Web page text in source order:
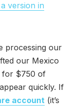
version in
processing our
our Mexico
for $750 of
quickly. If
account (it’s